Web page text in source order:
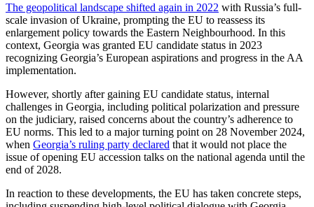
The geopolitical landscape shifted again in 2022 with Russia’s full-
scale invasion of Ukraine, prompting the EU to reassess its
enlargement policy towards the Eastern Neighbourhood. In this
context, Georgia was granted EU candidate status in 2023
recognizing Georgia’s European aspirations and progress in the AA
implementation.
However, shortly after gaining EU candidate status, internal
challenges in Georgia, including political polarization and pressure
on the judiciary, raised concerns about the country’s adherence to
EU norms. This led to a major turning point on 28 November 2024,
when Georgia’s ruling party declared that it would not place the
issue of opening EU accession talks on the national agenda until the
end of 2028.
In reaction to these developments, the EU has taken concrete steps,